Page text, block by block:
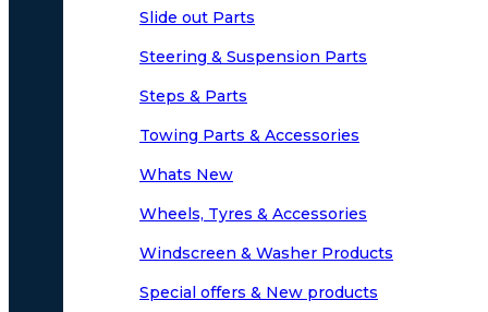
Slide out Parts
Steering & Suspension Parts
Steps & Parts
Towing Parts & Accessories
Whats New
Wheels, Tyres & Accessories
Windscreen & Washer Products
Special offers & New products